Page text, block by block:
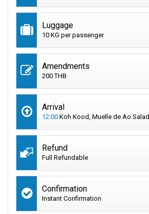
Luggage
10 KG per passenger
Amendments
200 THB
Arrival
12:00 Koh Kood, Muelle de Ao Salad
Refund
Full Refundable
Confirmation
Instant Confirmation